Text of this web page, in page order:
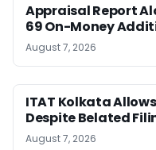
Appraisal Report
69 On-Money
August 7, 2026
ITAT Kolkata
Despite Belated
August 7, 2026